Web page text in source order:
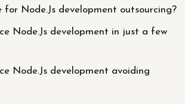
for Node.Js development outsourcing?
Node.Js development in just a few
Node.Js development avoiding